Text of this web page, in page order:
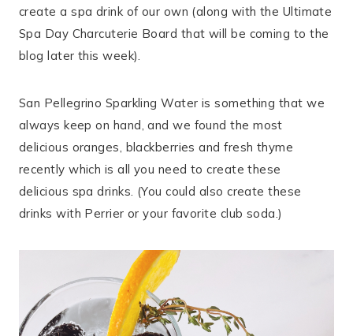
create a spa drink of our own (along with the Ultimate
Spa Day Charcuterie Board that will be coming to the
blog later this week).
San Pellegrino Sparkling Water is something that we
always keep on hand, and we found the most
delicious oranges, blackberries and fresh thyme
recently which is all you need to create these
delicious spa drinks. (You could also create these
drinks with Perrier or your favorite club soda.)